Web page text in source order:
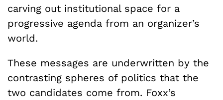
carving out institutional space for a
progressive agenda from an organizer’s
world.
These messages are underwritten by the
contrasting spheres of politics that the
two candidates come from. Foxx’s